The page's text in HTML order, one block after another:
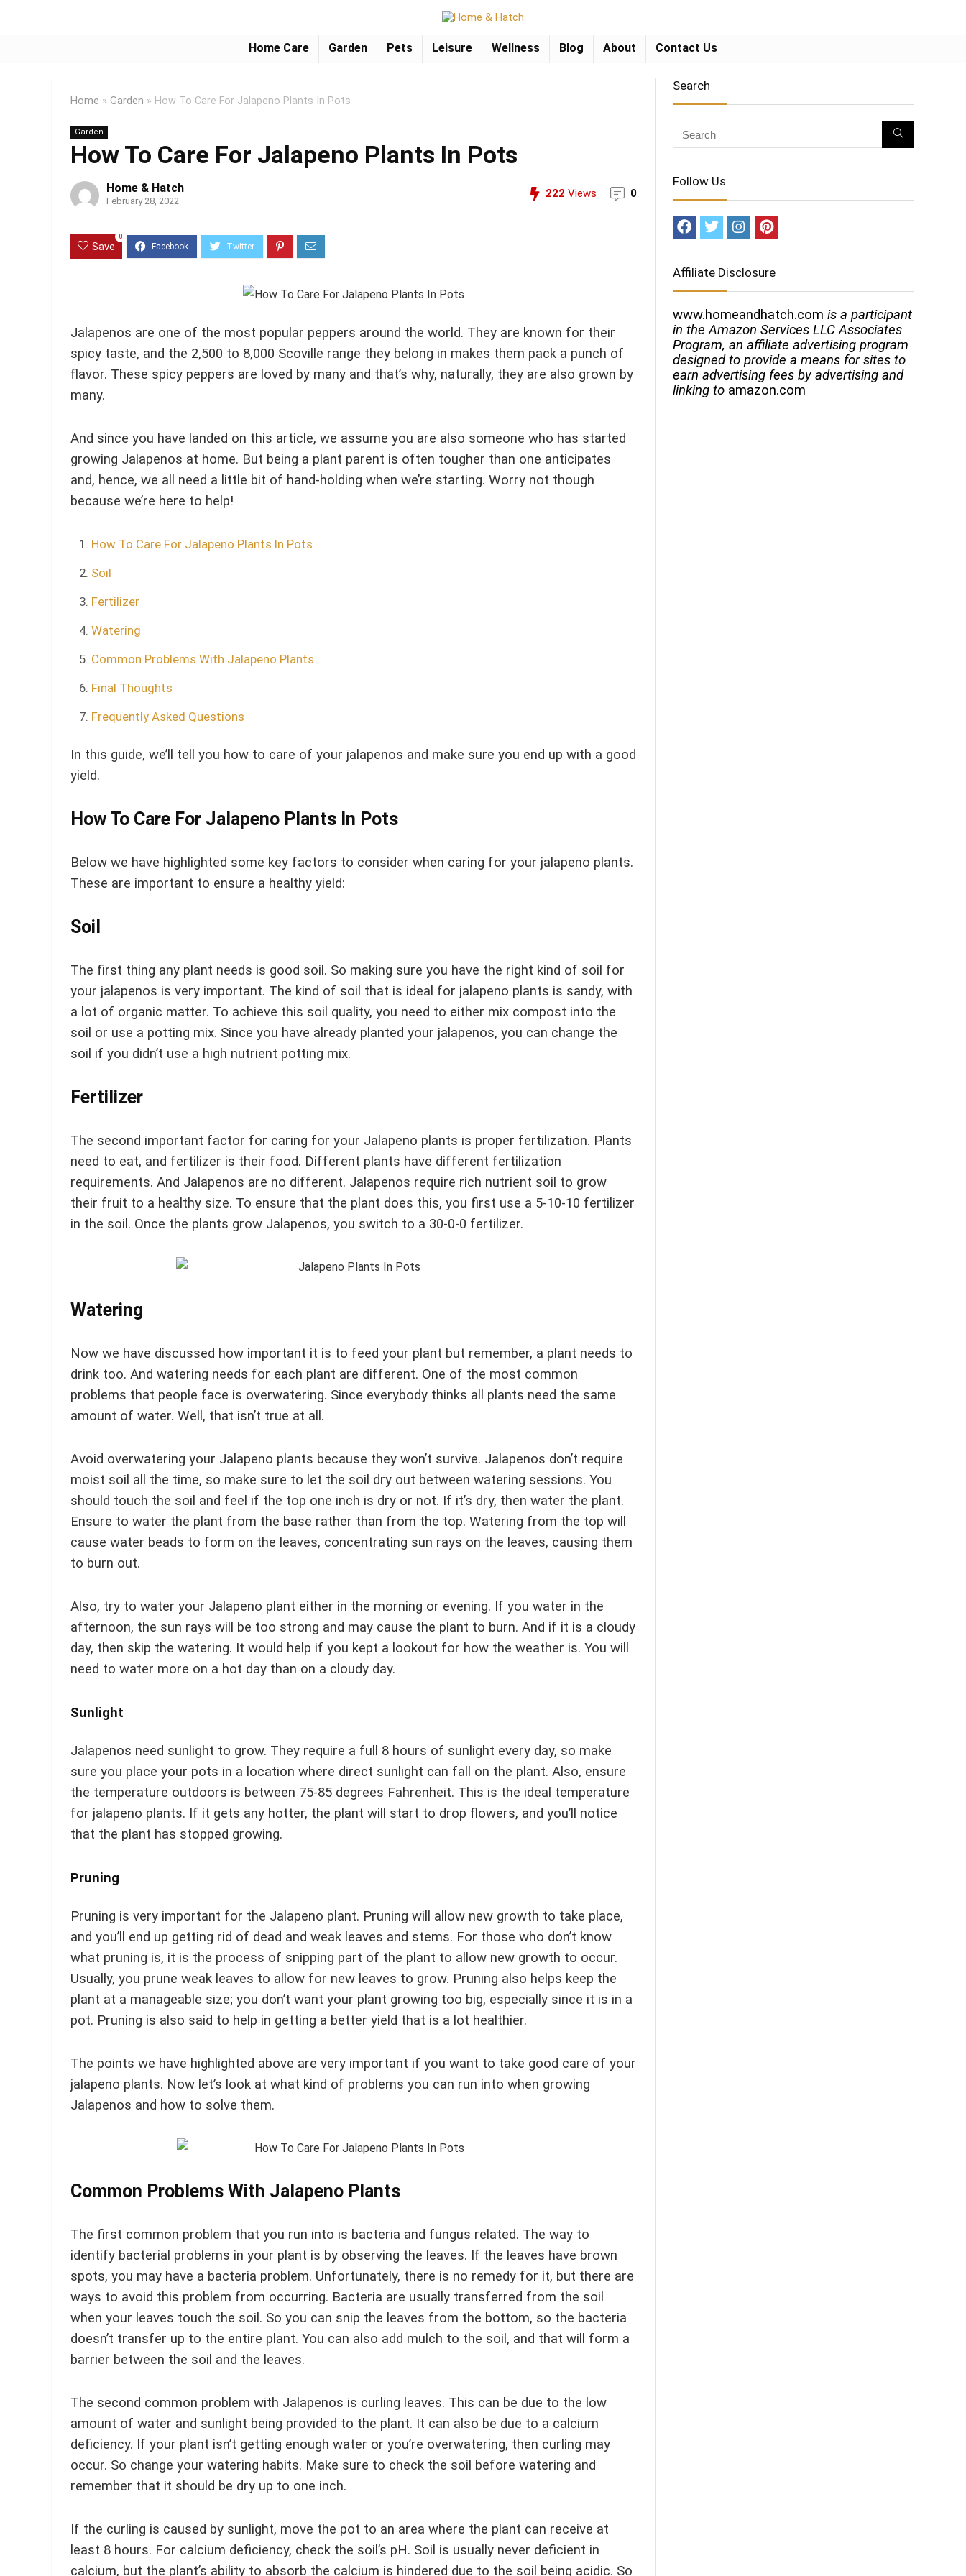
Home Care Garden Pets Leisure Wellness Blog About Contact Us
Home » Garden » How To Care For Jalapeno Plants In Pots
Garden
How To Care For Jalapeno Plants In Pots
Home & Hatch
February 28, 2022
222 Views 0
Save
0
Jalapenos are one of the most popular peppers around the world. They are known for their
spicy taste, and the 2,500 to 8,000 Scoville range they belong in makes them pack a punch of
flavor. These spicy peppers are loved by many and that’s why, naturally, they are also grown by
many.
And since you have landed on this article, we assume you are also someone who has started
growing Jalapenos at home. But being a plant parent is often tougher than one anticipates
and, hence, we all need a little bit of hand-holding when we’re starting. Worry not though
because we’re here to help!
How To Care For Jalapeno Plants In Pots
Soil
Fertilizer
Watering
Common Problems With Jalapeno Plants
Final Thoughts
Frequently Asked Questions
In this guide, we’ll tell you how to care of your jalapenos and make sure you end up with a good
yield.
How To Care For Jalapeno Plants In Pots
Below we have highlighted some key factors to consider when caring for your jalapeno plants.
These are important to ensure a healthy yield:
Soil
The first thing any plant needs is good soil. So making sure you have the right kind of soil for
your jalapenos is very important. The kind of soil that is ideal for jalapeno plants is sandy, with
a lot of organic matter. To achieve this soil quality, you need to either mix compost into the
soil or use a potting mix. Since you have already planted your jalapenos, you can change the
soil if you didn’t use a high nutrient potting mix.
Fertilizer
The second important factor for caring for your Jalapeno plants is proper fertilization. Plants
need to eat, and fertilizer is their food. Different plants have different fertilization
requirements. And Jalapenos are no different. Jalapenos require rich nutrient soil to grow
their fruit to a healthy size. To ensure that the plant does this, you first use a 5-10-10 fertilizer
in the soil. Once the plants grow Jalapenos, you switch to a 30-0-0 fertilizer.
Watering
Now we have discussed how important it is to feed your plant but remember, a plant needs to
drink too. And watering needs for each plant are different. One of the most common
problems that people face is overwatering. Since everybody thinks all plants need the same
amount of water. Well, that isn’t true at all.
Avoid overwatering your Jalapeno plants because they won’t survive. Jalapenos don’t require
moist soil all the time, so make sure to let the soil dry out between watering sessions. You
should touch the soil and feel if the top one inch is dry or not. If it’s dry, then water the plant.
Ensure to water the plant from the base rather than from the top. Watering from the top will
cause water beads to form on the leaves, concentrating sun rays on the leaves, causing them
to burn out.
Also, try to water your Jalapeno plant either in the morning or evening. If you water in the
afternoon, the sun rays will be too strong and may cause the plant to burn. And if it is a cloudy
day, then skip the watering. It would help if you kept a lookout for how the weather is. You will
need to water more on a hot day than on a cloudy day.
Sunlight
Jalapenos need sunlight to grow. They require a full 8 hours of sunlight every day, so make
sure you place your pots in a location where direct sunlight can fall on the plant. Also, ensure
the temperature outdoors is between 75-85 degrees Fahrenheit. This is the ideal temperature
for jalapeno plants. If it gets any hotter, the plant will start to drop flowers, and you’ll notice
that the plant has stopped growing.
Pruning
Pruning is very important for the Jalapeno plant. Pruning will allow new growth to take place,
and you’ll end up getting rid of dead and weak leaves and stems. For those who don’t know
what pruning is, it is the process of snipping part of the plant to allow new growth to occur.
Usually, you prune weak leaves to allow for new leaves to grow. Pruning also helps keep the
plant at a manageable size; you don’t want your plant growing too big, especially since it is in a
pot. Pruning is also said to help in getting a better yield that is a lot healthier.
The points we have highlighted above are very important if you want to take good care of your
jalapeno plants. Now let’s look at what kind of problems you can run into when growing
Jalapenos and how to solve them.
Common Problems With Jalapeno Plants
The first common problem that you run into is bacteria and fungus related. The way to
identify bacterial problems in your plant is by observing the leaves. If the leaves have brown
spots, you may have a bacteria problem. Unfortunately, there is no remedy for it, but there are
ways to avoid this problem from occurring. Bacteria are usually transferred from the soil
when your leaves touch the soil. So you can snip the leaves from the bottom, so the bacteria
doesn’t transfer up to the entire plant. You can also add mulch to the soil, and that will form a
barrier between the soil and the leaves.
The second common problem with Jalapenos is curling leaves. This can be due to the low
amount of water and sunlight being provided to the plant. It can also be due to a calcium
deficiency. If your plant isn’t getting enough water or you’re overwatering, then curling may
occur. So change your watering habits. Make sure to check the soil before watering and
remember that it should be dry up to one inch.
If the curling is caused by sunlight, move the pot to an area where the plant can receive at
least 8 hours. For calcium deficiency, check the soil’s pH. Soil is usually never deficient in
calcium, but the plant’s ability to absorb the calcium is hindered due to the soil being acidic. So
Search
Follow Us
Affiliate Disclosure
www.homeandhatch.com is a participant
in the Amazon Services LLC Associates
Program, an affiliate advertising program
designed to provide a means for sites to
earn advertising fees by advertising and
linking to amazon.com